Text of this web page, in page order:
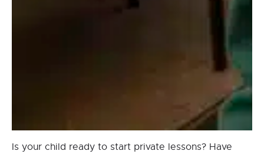
Is your child ready to start private lessons? Have